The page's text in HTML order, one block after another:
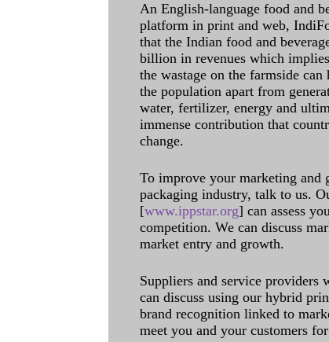
An English-language food and
platform in print and web,
that the Indian food and
billion in revenues which
the wastage on the farmside
the population apart from
water, fertilizer, energy and
immense contribution that
change.
To improve your marketing and
packaging industry, talk to us.
[www.ippstar.org] can assess
competition. We can discuss
market entry and growth.
Suppliers and service providers
can discuss using our hybrid
brand recognition linked to
meet you and your customers